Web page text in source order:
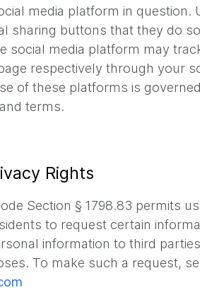
media platform in question.
sharing buttons that they do
social media platform may
respectively through your
of these platforms is
terms.
Rights
Section § 1798.83 permits
to request certain
information to third
To make such a request,